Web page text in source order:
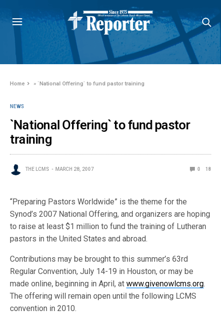
Home » `National Offering` to fund pastor training
NEWS
`National Offering` to fund pastor
training
THE LCMS MARCH 28, 2007 0 18
“Preparing Pastors Worldwide” is the theme for the
Synod’s 2007 National Offering, and organizers are hoping
to raise at least $1 million to fund the training of Lutheran
pastors in the United States and abroad.
Contributions may be brought to this summer’s 63rd
Regular Convention, July 14-19 in Houston, or may be
made online, beginning in April, atwww.givenowlcms.org.
The offering will remain open until the following LCMS
convention in 2010.